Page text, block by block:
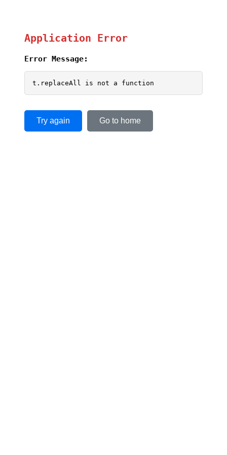
Application Error
Error Message:
t.replaceAll is not a function
Try again Go to home